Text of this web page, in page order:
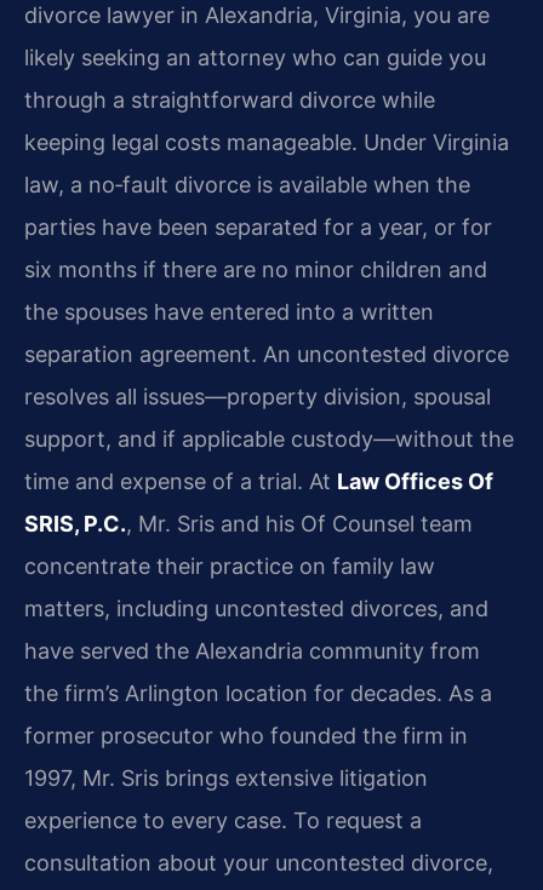
divorce lawyer in Alexandria, Virginia, you are
likely seeking an attorney who can guide you
through a straightforward divorce while
keeping legal costs manageable. Under Virginia
law, a no‑fault divorce is available when the
parties have been separated for a year, or for
six months if there are no minor children and
the spouses have entered into a written
separation agreement. An uncontested divorce
resolves all issues—property division, spousal
support, and if applicable custody—without the
time and expense of a trial. At Law Offices Of
SRIS, P.C., Mr. Sris and his Of Counsel team
concentrate their practice on family law
matters, including uncontested divorces, and
have served the Alexandria community from
the firm’s Arlington location for decades. As a
former prosecutor who founded the firm in
1997, Mr. Sris brings extensive litigation
experience to every case. To request a
consultation about your uncontested divorce,